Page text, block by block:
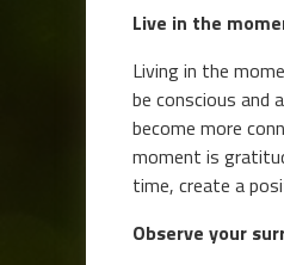
Live in the
Living in the
be conscious
become more
moment is
time, create a
Observe your